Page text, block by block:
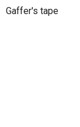
Gaffer's tape